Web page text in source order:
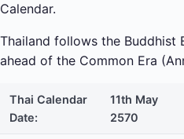
Calendar.
Thailand follows the Buddhist
ahead of the Common Era
Thai Calendar
Date:
11th May
2570